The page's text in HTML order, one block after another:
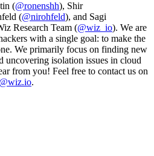
(@ronenshh), Shir
(@nirohfeld), and Sagi
Research Team (@wiz_io). We are
with a single goal: to make the
We primarily focus on finding new
uncovering isolation issues in cloud
from you! Feel free to contact us on
.